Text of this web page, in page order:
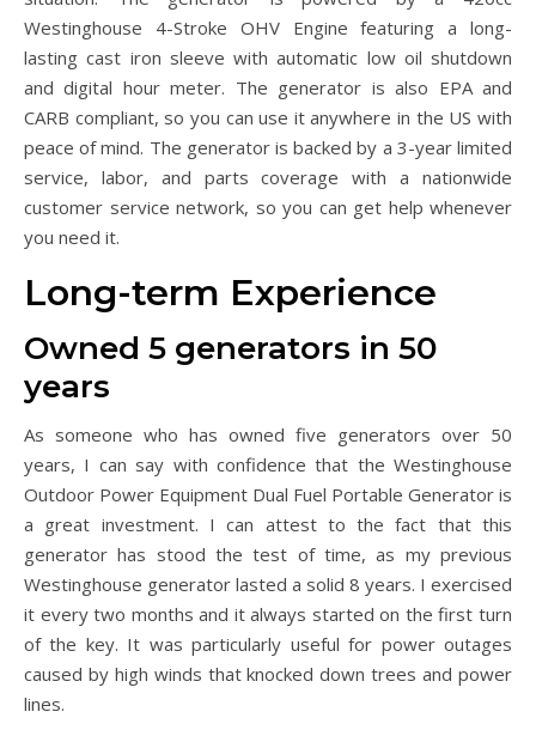
Westinghouse 4-Stroke OHV Engine featuring a long-
lasting cast iron sleeve with automatic low oil shutdown
and digital hour meter. The generator is also EPA and
CARB compliant, so you can use it anywhere in the US with
peace of mind. The generator is backed by a 3-year limited
service, labor, and parts coverage with a nationwide
customer service network, so you can get help whenever
you need it.
Long-term Experience
Owned 5 generators in 50
years
As someone who has owned five generators over 50
years, I can say with confidence that the Westinghouse
Outdoor Power Equipment Dual Fuel Portable Generator is
a great investment. I can attest to the fact that this
generator has stood the test of time, as my previous
Westinghouse generator lasted a solid 8 years. I exercised
it every two months and it always started on the first turn
of the key. It was particularly useful for power outages
caused by high winds that knocked down trees and power
lines.